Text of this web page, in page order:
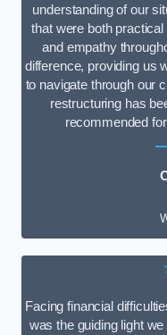
understanding of our
that were both
and empathy
difference, providing us
to navigate through our
restructuring has
recommended
Facing financial
was the guiding light